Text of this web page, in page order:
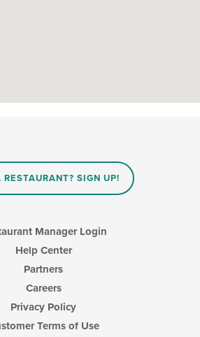
RESTAURANT? SIGN UP!
Manager Login
Help Center
Partners
Careers
Privacy Policy
Terms of Use